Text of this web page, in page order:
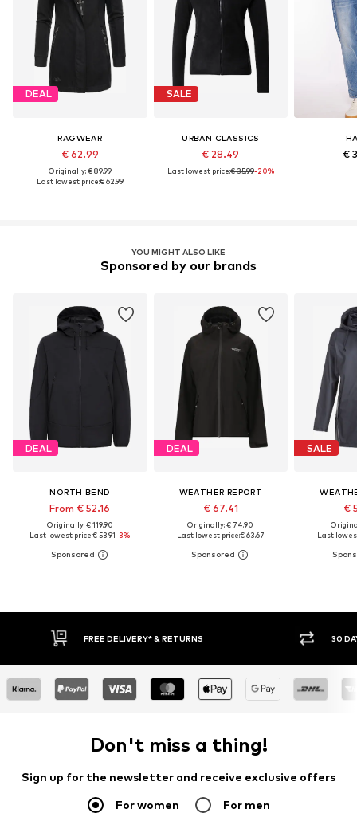
DEAL
RAGWEAR
€ 62.99
Originally: € 89.99
Last lowest price:€ 62.99
SALE
URBAN CLASSICS
€ 28.49
Last lowest price:€ 35.99-20%
€
YOU MIGHT ALSO LIKE
Sponsored by our brands
DEAL
NORTH BEND
From € 52.16
Originally: € 119.90
Last lowest price:€ 53.91-3%
DEAL
WEATHER REPORT
€ 67.41
Originally: € 74.90
Last lowest price:€ 63.67
SALE
€
Last
30 DAY RETURN POLICY
Don't miss a thing!
Sign up for the newsletter and receive exclusive offers
For women For men